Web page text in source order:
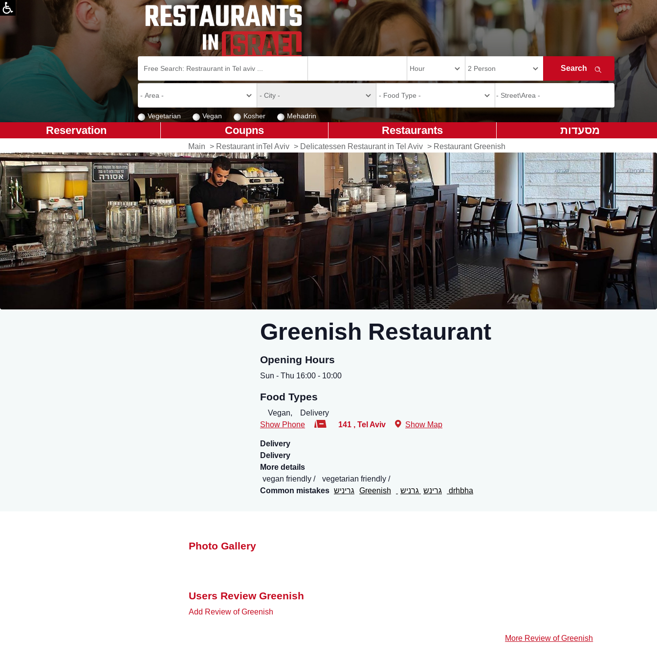
Vegetarian Vegan Kosher Mehadrin
מסעדות Restaurants
Coupns
Reservation
Main > Restaurant inTel Aviv > Delicatessen Restaurant in Tel Aviv > Restaurant Greenish
Greenish Restaurant
Opening Hours
Sun - Thu 16:00 - 10:00
Food Types
Vegan,
Delivery
Show Phone
141 , Tel Aviv Show Map
Delivery
Delivery
More details
vegan friendly
vegetarian friendly
Common mistakes גריניש Greenish גרינש גרניש drhbha
Photo Gallery
Users Review Greenish
Add Review of Greenish
More Review of Greenish